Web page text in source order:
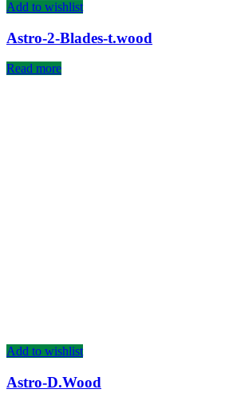
Add to wishlist
Astro-2-Blades-t.wood
Read more
Add to wishlist
Astro-D.Wood